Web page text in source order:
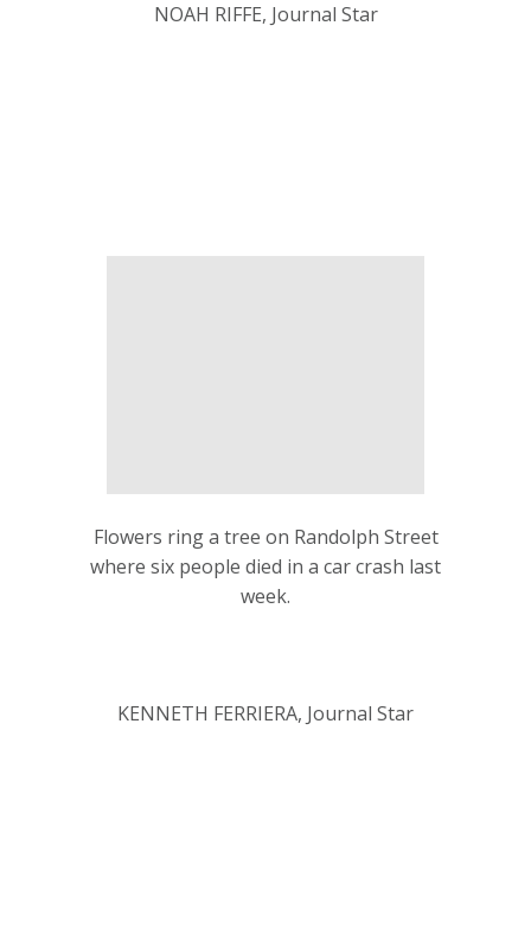
NOAH RIFFE, Journal Star
Flowers ring a tree on Randolph Street
where six people died in a car crash last
week.
KENNETH FERRIERA, Journal Star